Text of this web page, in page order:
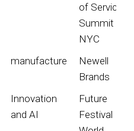
of Service
Summit
NYC
manufacture
Newell
Brands
Innovation
and AI
Future
Festival